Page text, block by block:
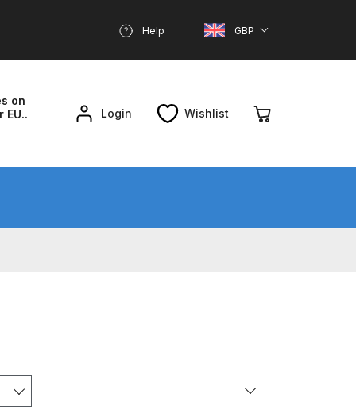
Help GBP
on
EU..
Login Wishlist
Breakdown
Breakdown